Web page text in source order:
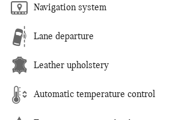
Navigation system
Lane departure
Leather upholstery
Automatic temperature control